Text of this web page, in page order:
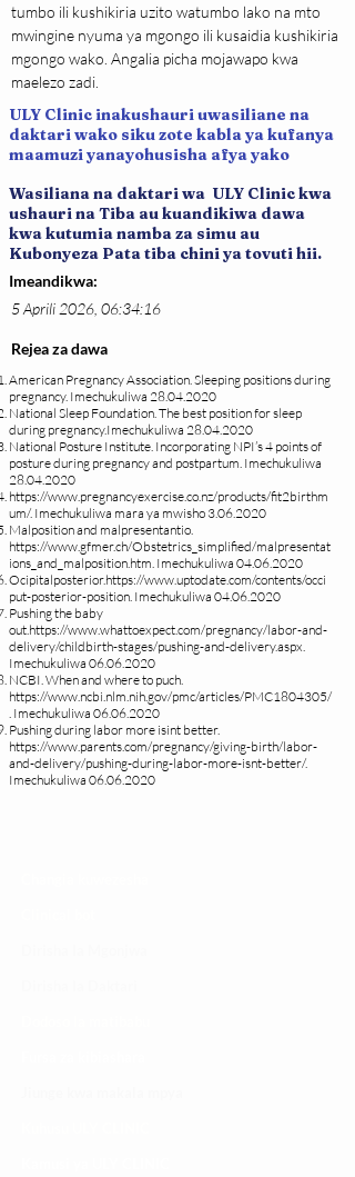
tumbo ili kushikiria uzito watumbo lako na mto
mwingine nyuma ya mgongo ili kusaidia kushikiria
mgongo wako. Angalia picha mojawapo kwa
maelezo zadi.
ULY Clinic inakushauri uwasiliane na
daktari wako siku zote kabla ya kufanya
maamuzi yanayohusisha afya yako
Wasiliana na daktari wa ULY Clinic kwa
ushauri na Tiba au kuandikiwa dawa
kwa kutumia namba za simu au
Kubonyeza Pata tiba chini ya tovuti hii.
Imeandikwa:
5 Aprili 2026, 06:34:16
Rejea za dawa
American Pregnancy Association. Sleeping positions during
pregnancy. Imechukuliwa 28.04.2020
National Sleep Foundation. The best position for sleep
during pregnancy.Imechukuliwa 28.04.2020
National Posture Institute. Incorporating NPI’s 4 points of
posture during pregnancy and postpartum. Imechukuliwa
28.04.2020
https://www.pregnancyexercise.co.nz/products/fit2birthm
um/. Imechukuliwa mara ya mwisho 3.06.2020
Malposition and malpresentantio.
https://www.gfmer.ch/Obstetrics_simplified/malpresentat
ions_and_malposition.htm. Imechukuliwa 04.06.2020
Ocipitalposterior.https://www.uptodate.com/contents/occi
put-posterior-position. Imechukuliwa 04.06.2020
Pushing the baby
out.https://www.whattoexpect.com/pregnancy/labor-and-
delivery/childbirth-stages/pushing-and-delivery.aspx.
Imechukuliwa 06.06.2020
NCBI. When and where to puch.
https://www.ncbi.nlm.nih.gov/pmc/articles/PMC1804305/
. Imechukuliwa 06.06.2020
Pushing during labor more isint better.
https://www.parents.com/pregnancy/giving-birth/labor-
and-delivery/pushing-during-labor-more-isnt-better/.
Imechukuliwa 06.06.2020